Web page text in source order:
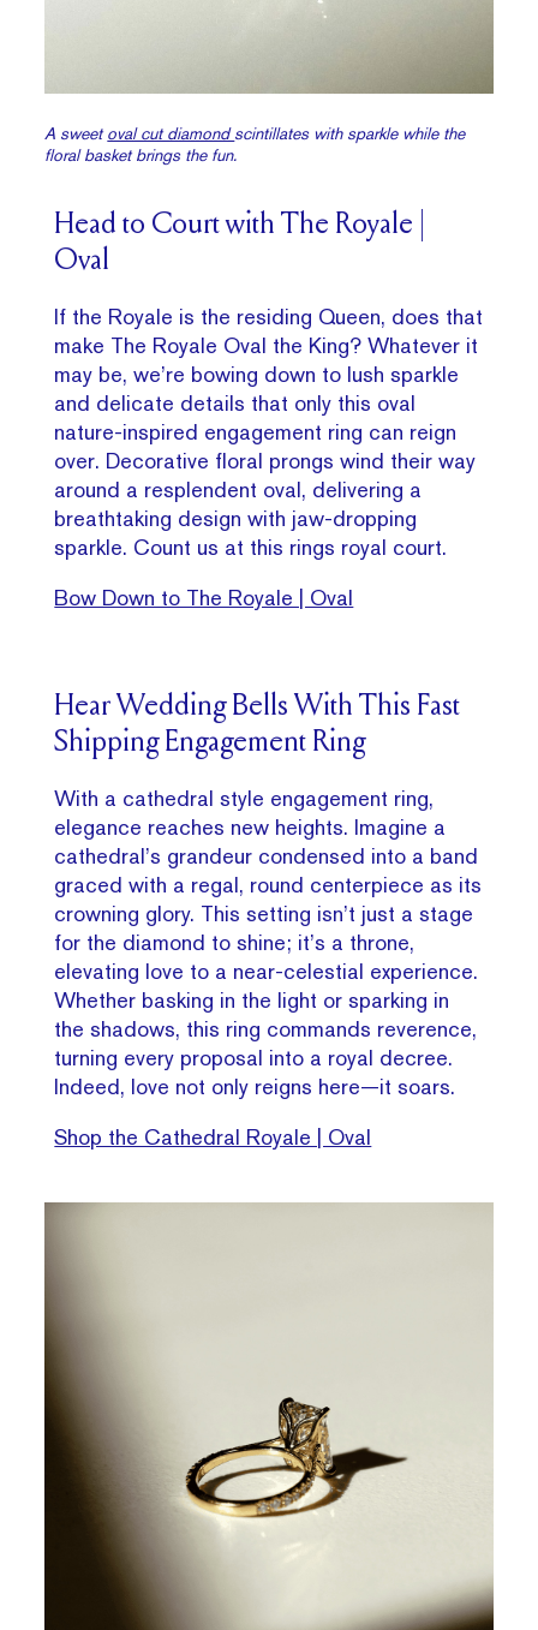
A sweetoval cut diamondscintillates with sparkle while the
floral basket brings the fun.
Head to Court with The Royale |
Oval
If the Royale is the residing Queen, does that
make The Royale Oval the King? Whatever it
may be, we’re bowing down to lush sparkle
and delicate details that only this oval
nature-inspired engagement ring can reign
over. Decorative floral prongs wind their way
around a resplendent oval, delivering a
breathtaking design with jaw-dropping
sparkle. Count us at this rings royal court.
Bow Down to The Royale | Oval
Hear Wedding Bells With This Fast
Shipping Engagement Ring
With a cathedral style engagement ring,
elegance reaches new heights. Imagine a
cathedral’s grandeur condensed into a band
graced with a regal, round centerpiece as its
crowning glory. This setting isn’t just a stage
for the diamond to shine; it’s a throne,
elevating love to a near-celestial experience.
Whether basking in the light or sparking in
the shadows, this ring commands reverence,
turning every proposal into a royal decree.
Indeed, love not only reigns here—it soars.
Shop the Cathedral Royale | Oval